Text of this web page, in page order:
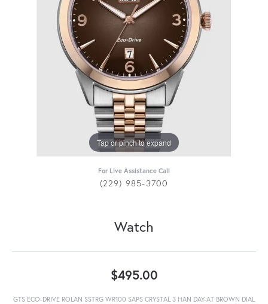
Tap or pinch to expand
For Live Assistance Call
(229) 985-3700
Watch
$495.00
GTS ECO-DRIVE ROLAN SSTRG WR100 SAPS CRYSTAL 3 HAN DAY-AT BROWN DIAL